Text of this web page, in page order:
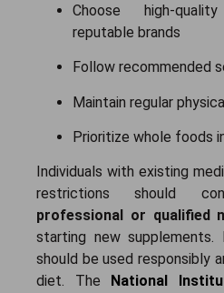
Choose high-
reputable brands
Follow recommended
Maintain regular
Prioritize whole foods
Individuals with existing
restrictions should
professional or qualified
starting new supplements.
should be used responsibly
diet. The
National